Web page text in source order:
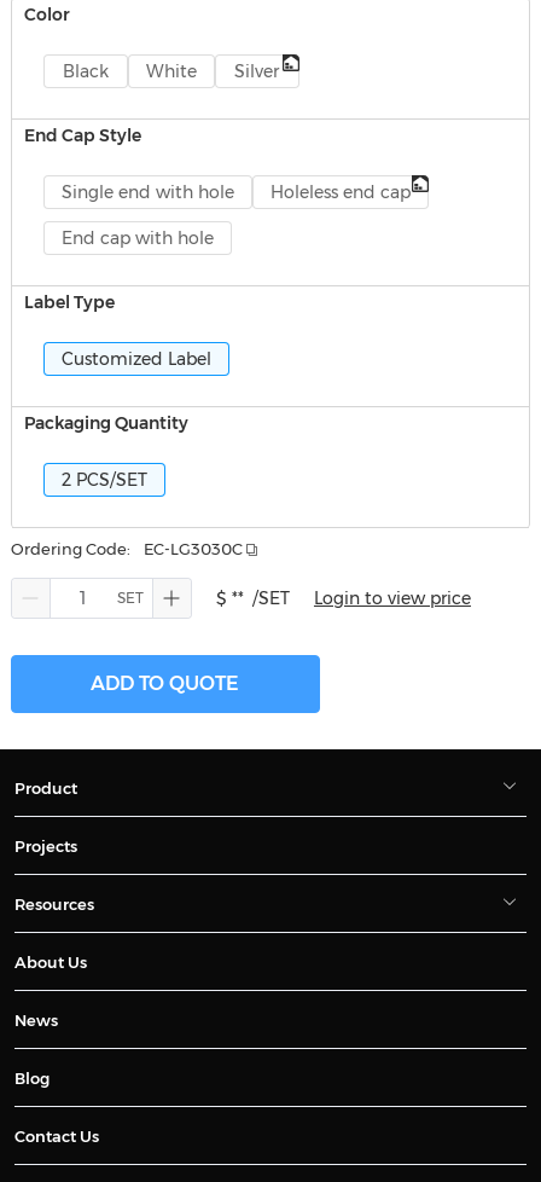
Color
Black White Silver
End Cap Style
Single end with hole Holeless end cap
End cap with hole
Label Type
Customized Label
Packaging Quantity
2 PCS/SET
Ordering Code: EC-LG3030C
$ ** /SET Login to view price
ADD TO QUOTE
Product
Projects
Resources
About Us
News
Blog
Contact Us